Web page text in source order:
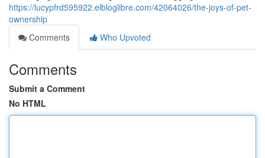
https://lucypfrd595922.elbloglibre.com/42064026/the-joys-of-pet-
ownership
Comments
Who Upvoted
Comments
Submit a Comment
No HTML